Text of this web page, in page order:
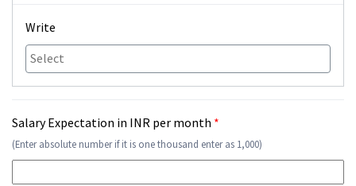
Write
Salary Expectation in INR per month *
(Enter absolute number if it is one thousand enter as 1,000)